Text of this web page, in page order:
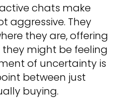
chats make
aggressive. They
they are, offering
might be feeling
of uncertainty is
between just
buying.